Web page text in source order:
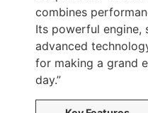
combines
Its powerful engine,
advanced
for making a grand
day.”